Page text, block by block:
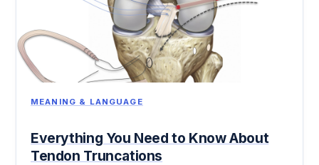
MEANING & LANGUAGE
Everything You Need to Know About
Tendon Truncations